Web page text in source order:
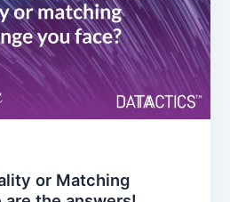
or Matching